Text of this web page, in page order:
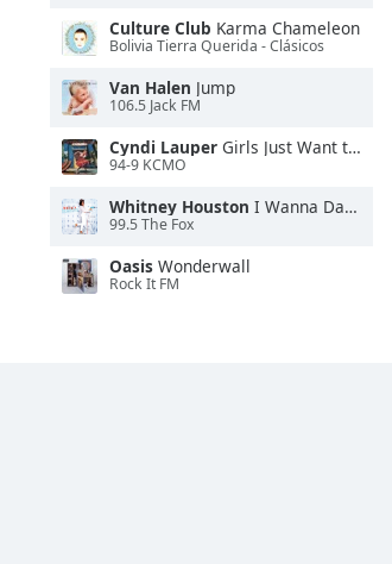
Culture Club Karma Chameleon
Bolivia Tierra Querida - Clásicos
Van Halen Jump
106.5 Jack FM
Cyndi Lauper Girls Just Want to Have Fun
94-9 KCMO
Whitney Houston I Wanna Dance With Somebody
99.5 The Fox
Oasis Wonderwall
Rock It FM